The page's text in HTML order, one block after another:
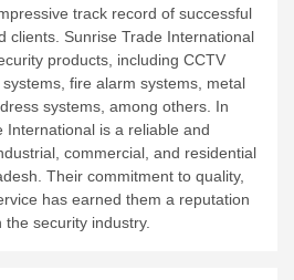
track record of successful
clients. Sunrise Trade International
products, including CCTV
fire alarm systems, metal
systems, among others. In
International is a reliable and
commercial, and residential
Their commitment to quality,
has earned them a reputation
security industry.